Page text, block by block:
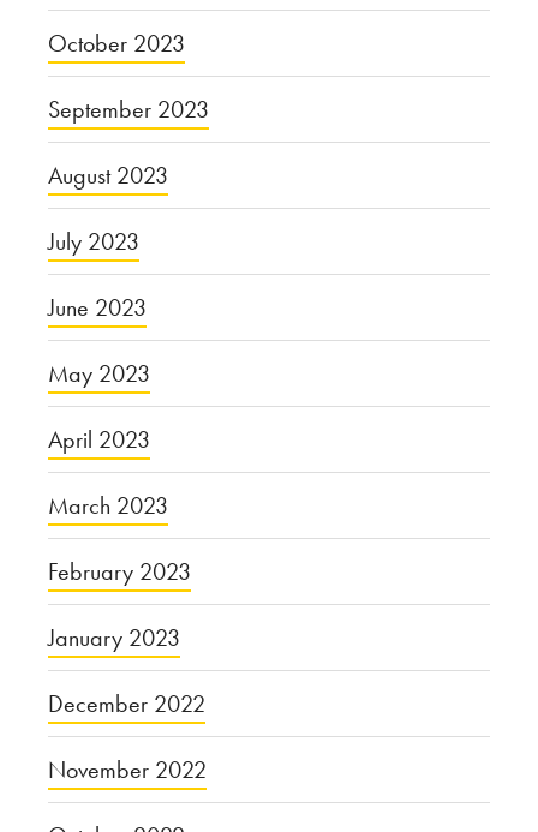
October 2023
September 2023
August 2023
July 2023
June 2023
May 2023
April 2023
March 2023
February 2023
January 2023
December 2022
November 2022